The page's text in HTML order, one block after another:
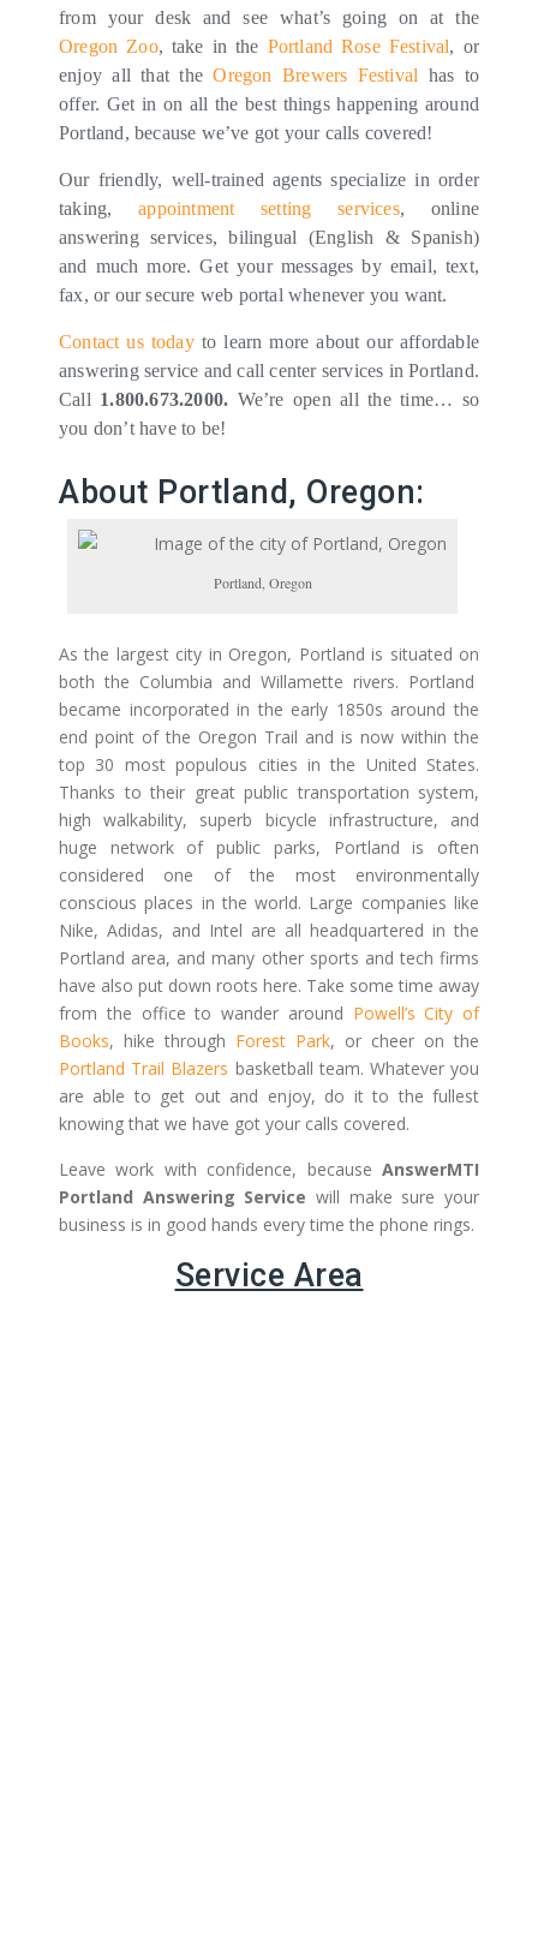
from your desk and see what’s going on at the
Oregon Zoo, take in the Portland Rose Festival, or
enjoy all that theOregon Brewers Festival has to
offer. Get in on all the best things happening around
Portland, because we’ve got your calls covered!
Our friendly, well-trained agents specialize in order
taking,appointment setting services, online
answering services, bilingual (English & Spanish)
and much more. Get your messages by email, text,
fax, or our secure web portal whenever you want.
Contact us todayto learn more about our affordable
answering service and call center services in Portland.
Call 1.800.673.2000. We’re open all the time… so
you don’t have to be!
About Portland, Oregon:
Portland, Oregon
As the largest city in Oregon, Portland is situated on
both the Columbia and Willamette rivers. Portland
became incorporated in the early 1850s around the
end point of the Oregon Trail and is now within the
top 30 most populous cities in the United States.
Thanks to their great public transportation system,
high walkability, superb bicycle infrastructure, and
huge network of public parks, Portland is often
considered one of the most environmentally
conscious places in the world. Large companies like
Nike, Adidas, and Intel are all headquartered in the
Portland area, and many other sports and tech firms
have also put down roots here. Take some time away
from the office to wander around Powell’s City of
Books, hike through Forest Park, or cheer on the
Portland Trail Blazers basketball team. Whatever you
are able to get out and enjoy, do it to the fullest
knowing that we have got your calls covered.
Leave work with confidence, because AnswerMTI
Portland Answering Service will make sure your
business is in good hands every time the phone rings.
Service Area